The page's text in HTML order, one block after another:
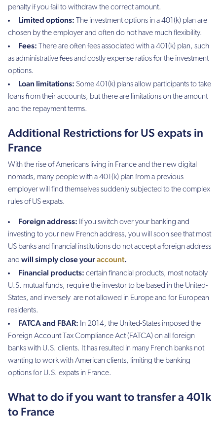
penalty if you fail to withdraw the correct amount.
Limited options: The investment options in a 401(k) plan are
chosen by the employer and often do not have much flexibility.
Fees: There are often fees associated with a 401(k) plan, such
as administrative fees and costly expense ratios for the investment
options.
Loan limitations: Some 401(k) plans allow participants to take
loans from their accounts, but there are limitations on the amount
and the repayment terms.
Additional Restrictions for US expats in
France
With the rise of Americans living in France and the new digital
nomads, many people with a 401(k) plan from a previous
employer will find themselves suddenly subjected to the complex
rules of US expats.
Foreign address: If you switch over your banking and
investing to your new French address, you will soon see that most
US banks and financial institutions do not accept a foreign address
and will simply close youraccount.
Financial products: certain financial products, most notably
U.S. mutual funds, require the investor to be based in the United-
States, and inversely are not allowed in Europe and for European
residents.
FATCA and FBAR: In 2014, the United-States imposed the
Foreign Account Tax Compliance Act (FATCA) on all foreign
banks with U.S. clients. It has resulted in many French banks not
wanting to work with American clients, limiting the banking
options for U.S. expats in France.
What to do if you want to transfer a 401k
to France